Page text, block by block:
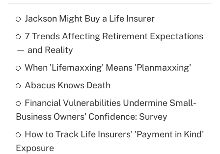
Recently Updated Q&As
What is the temporary deduction for tip
income?
Get Answer
What is a high deductible health plan for
purposes of an HSA?
Get Answer
Jackson Might Buy a Life Insurer
7 Trends Affecting Retirement Expectations
— and Reality
When 'Lifemaxxing' Means 'Planmaxxing'
Abacus Knows Death
Financial Vulnerabilities Undermine Small-
Business Owners' Confidence: Survey
How to Track Life Insurers' 'Payment in Kind'
Exposure